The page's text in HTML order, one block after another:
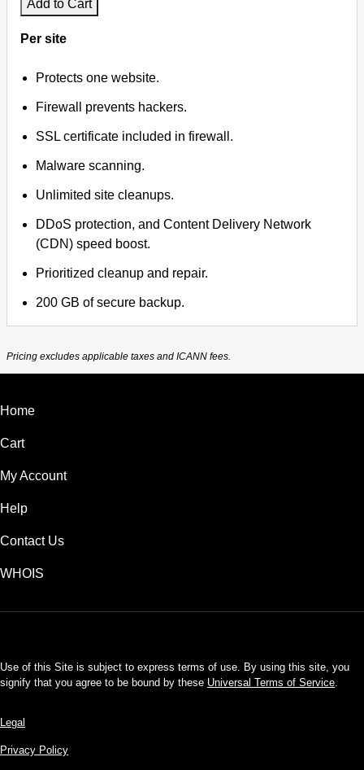
Add to Cart
Per site
Protects one website.
Firewall prevents hackers.
SSL certificate included in firewall.
Malware scanning.
Unlimited site cleanups.
DDoS protection, and Content Delivery Network
(CDN) speed boost.
Prioritized cleanup and repair.
200 GB of secure backup.
Pricing excludes applicable taxes and ICANN fees.
Home
Cart
My Account
Help
Contact Us
WHOIS
Use of this Site is subject to express terms of use. By using this site, you
signify that you agree to be bound by these Universal Terms of Service.
Legal
Privacy Policy